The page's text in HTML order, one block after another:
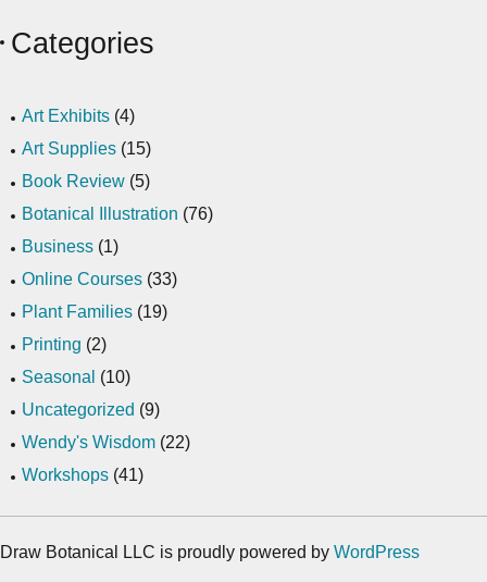
Categories
Art Exhibits (4)
Art Supplies (15)
Book Review (5)
Botanical Illustration (76)
Business (1)
Online Courses (33)
Plant Families (19)
Printing (2)
Seasonal (10)
Uncategorized (9)
Wendy's Wisdom (22)
Workshops (41)
Draw Botanical LLC is proudly powered by WordPress